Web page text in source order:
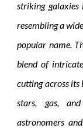
striking galaxies
resembling a
popular name.
blend of
cutting across
stars, gas,
astronomers